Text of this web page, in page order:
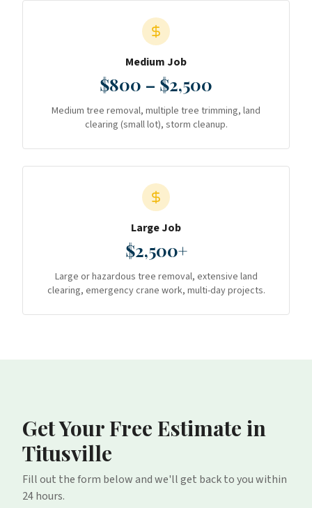
Medium Job
$800 – $2,500
Medium tree removal, multiple tree trimming, land
clearing (small lot), storm cleanup.
Large Job
$2,500+
Large or hazardous tree removal, extensive land
clearing, emergency crane work, multi-day projects.
Get Your Free Estimate in
Titusville
Fill out the form below and we'll get back to you within
24 hours.